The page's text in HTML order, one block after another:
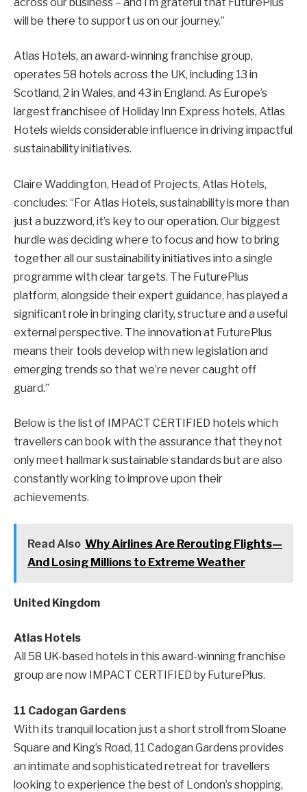
will be there to support us on our journey.”
Atlas Hotels, an award-winning franchise group,
operates 58 hotels across the UK, including 13 in
Scotland, 2 in Wales, and 43 in England. As Europe’s
largest franchisee of Holiday Inn Express hotels, Atlas
Hotels wields considerable influence in driving impactful
sustainability initiatives.
Claire Waddington, Head of Projects, Atlas Hotels,
concludes: “For Atlas Hotels, sustainability is more than
just a buzzword, it’s key to our operation. Our biggest
hurdle was deciding where to focus and how to bring
together all our sustainability initiatives into a single
programme with clear targets. The FuturePlus
platform, alongside their expert guidance, has played a
significant role in bringing clarity, structure and a useful
external perspective. The innovation at FuturePlus
means their tools develop with new legislation and
emerging trends so that we’re never caught off
guard.”
Below is the list of IMPACT CERTIFIED hotels which
travellers can book with the assurance that they not
only meet hallmark sustainable standards but are also
constantly working to improve upon their
achievements.
Read Also Why Airlines Are Rerouting Flights—
And Losing Millions to Extreme Weather
United Kingdom
Atlas Hotels
All 58 UK-based hotels in this award-winning franchise
group are now IMPACT CERTIFIED by FuturePlus.
11 Cadogan Gardens
With its tranquil location just a short stroll from Sloane
Square and King’s Road, 11 Cadogan Gardens provides
an intimate and sophisticated retreat for travellers
looking to experience the best of London’s shopping,